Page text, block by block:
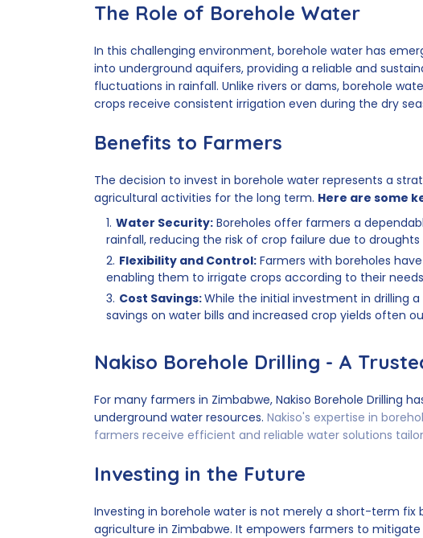
The Role of Borehole Water
In this challenging environment, borehole water has
into underground aquifers, providing a reliable and
fluctuations in rainfall. Unlike rivers or dams, borehole
crops receive consistent irrigation even during the dry
Benefits to Farmers
The decision to invest in borehole water represents a
agricultural activities for the long term. Here are some
Water Security: Boreholes offer farmers a
rainfall, reducing the risk of crop failure due to
Flexibility and Control: Farmers with boreholes
enabling them to irrigate crops according to their
Cost Savings:While the initial investment in drilling
savings on water bills and increased crop yields often
Nakiso Borehole Drilling - A
For many farmers in Zimbabwe, Nakiso Borehole Drilling
underground water resources. Nakiso's expertise in
farmers receive efficient and reliable water solutions
Investing in the Future
Investing in borehole water is not merely a short-term
agriculture in Zimbabwe. It empowers farmers to